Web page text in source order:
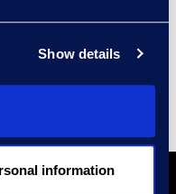
Show details
information